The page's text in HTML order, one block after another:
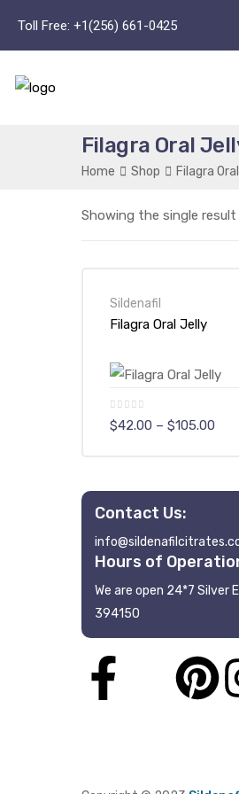
Toll Free: +1(256) 661-0425
Filagra Oral
Home Shop Filagra
Showing the single result
Sildenafil
Filagra Oral Jelly
$42.00 – $105.00
Contact Us:
Hours of
We are open 24*7 Silver
394150